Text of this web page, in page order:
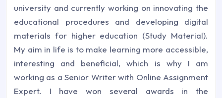
university and currently working on innovating the
educational procedures and developing digital
materials for higher education (Study Material).
My aim in life is to make learning more accessible,
interesting and beneficial, which is why I am
working as a Senior Writer with Online Assignment
Expert. I have won several awards in the